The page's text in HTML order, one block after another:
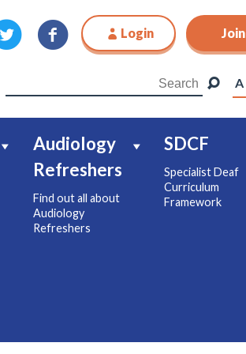
Login Join
A
Audiology
Refreshers
Find out all about
Audiology
Refreshers
SDCF
Specialist Deaf
Curriculum
Framework
Join